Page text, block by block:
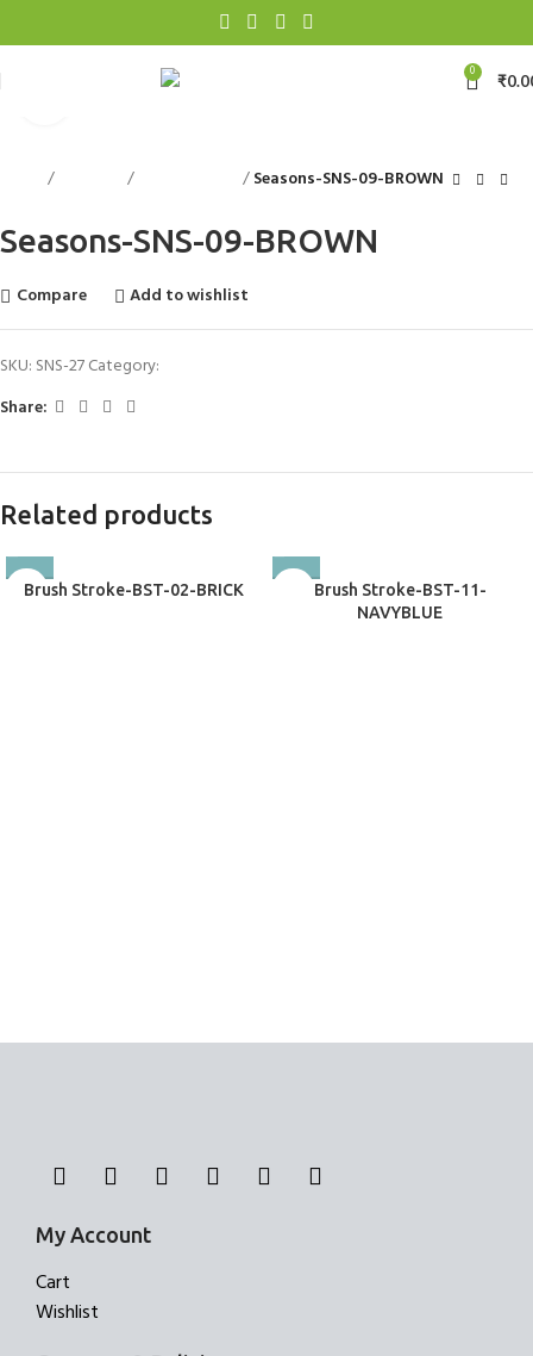
0 ₹
Seasons-SNS-09-BROWN
Seasons-SNS-09-BROWN
Compare Add to wishlist
SKU: SNS-27Category:
Share:
Related products
Brush Stroke-BST-02-BRICK
Brush Stroke-BST-11-
NAVYBLUE
My Account
Cart
Wishlist